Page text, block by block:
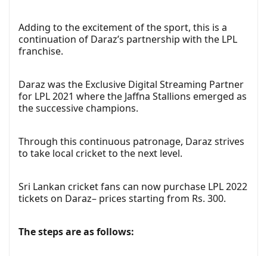
Adding to the excitement of the sport, this is a
continuation of Daraz’s partnership with the LPL
franchise.
Daraz was the Exclusive Digital Streaming Partner
for LPL 2021 where the Jaffna Stallions emerged as
the successive champions.
Through this continuous patronage, Daraz strives
to take local cricket to the next level.
Sri Lankan cricket fans can now purchase LPL 2022
tickets on Daraz– prices starting from Rs. 300.
The steps are as follows: